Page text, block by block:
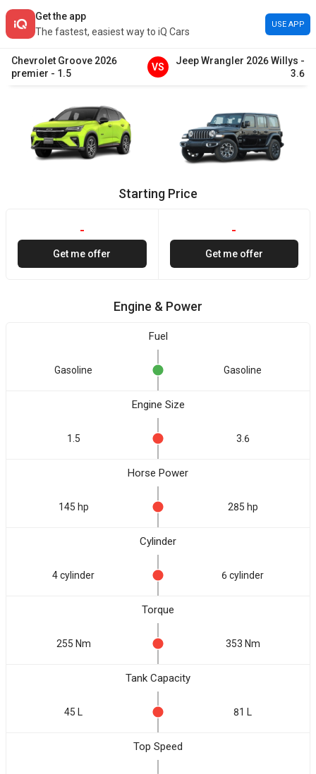
Get the app
The fastest, easiest way to iQ Cars
USE APP
Chevrolet Groove 2026
premier - 1.5
VS
JeepWrangler 2026Willys -
3.6
Starting Price
-
Get me offer
-
Get me offer
Engine & Power
Fuel
Gasoline Gasoline
Engine Size
1.5 3.6
Horse Power
145 hp 285 hp
Cylinder
4 cylinder 6 cylinder
Torque
255 Nm 353 Nm
Tank Capacity
45 L 81 L
Top Speed